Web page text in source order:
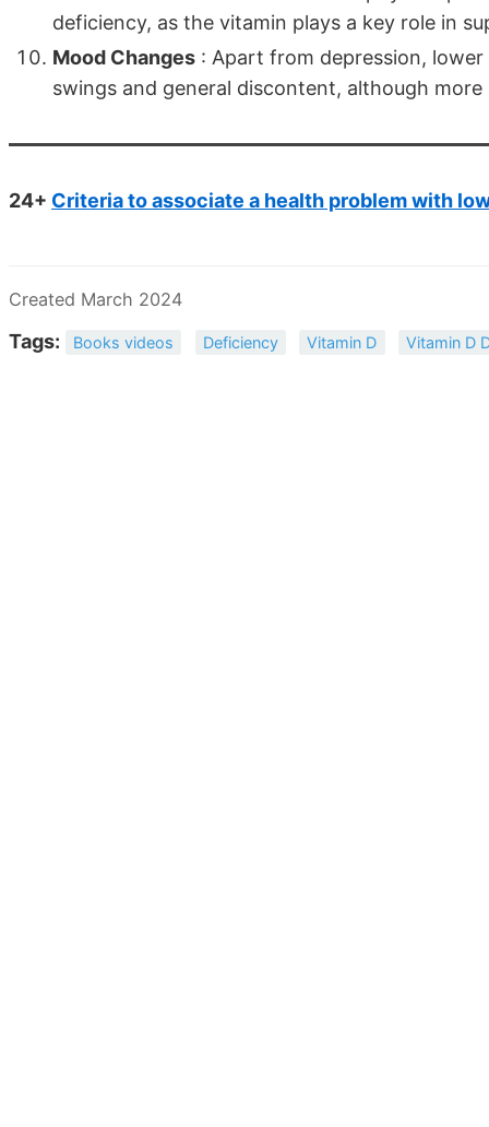
deficiency, as the vitamin plays a key role in
Mood Changes : Apart from depression,
swings and general discontent, although
24+ Criteria to associate a health problem with
Created March 2024
Tags: Books videos Deficiency Vitamin D Vitamin D